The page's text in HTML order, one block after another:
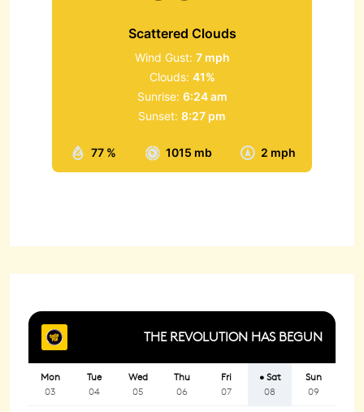
Scattered Clouds
77 % 1015 mb 2 mph
Wind Gust: 7 mph
Clouds: 41%
Sunrise: 6:24 am
Sunset: 8:27 pm